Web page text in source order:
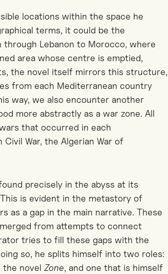
locations within the space he
terms, it could be the
Lebanon to Morocco, where
area whose centre is emptied,
the novel itself mirrors this structure,
from each Mediterranean country
way, we also encounter another
more abstractly as a war zone. All
that occurred in each
War, the Algerian War of
precisely in the abyss at its
is evident in the metastory of
as a gap in the main narrative. These
from attempts to connect
tries to fill these gaps with the
so, he splits himself into two roles:
novel Zone, and one that is himself